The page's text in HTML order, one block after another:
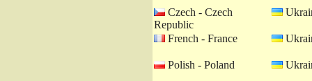
Czech - Czech
Republic
French - France
Polish - Poland